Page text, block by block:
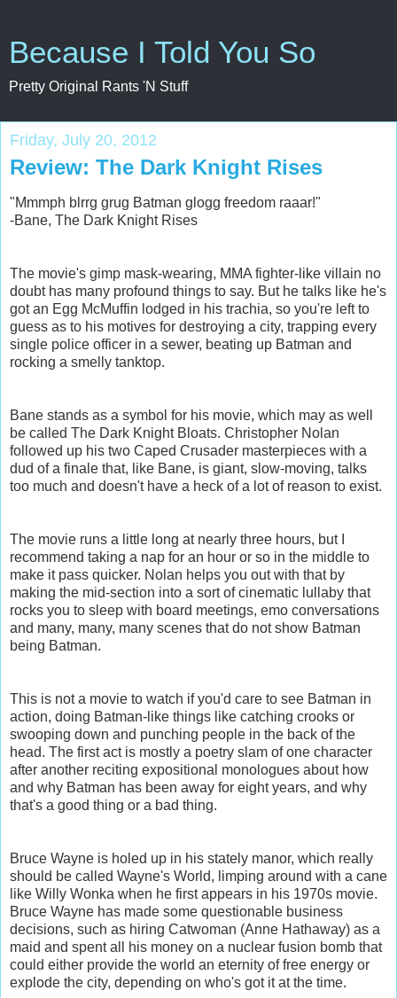
Because I Told You So
Pretty Original Rants 'N Stuff
Friday, July 20, 2012
Review: The Dark Knight Rises
"Mmmph blrrg grug Batman glogg freedom raaar!"
-Bane, The Dark Knight Rises
The movie's gimp mask-wearing, MMA fighter-like villain no
doubt has many profound things to say. But he talks like he's
got an Egg McMuffin lodged in his trachia, so you're left to
guess as to his motives for destroying a city, trapping every
single police officer in a sewer, beating up Batman and
rocking a smelly tanktop.
Bane stands as a symbol for his movie, which may as well
be called The Dark Knight Bloats. Christopher Nolan
followed up his two Caped Crusader masterpieces with a
dud of a finale that, like Bane, is giant, slow-moving, talks
too much and doesn't have a heck of a lot of reason to exist.
The movie runs a little long at nearly three hours, but I
recommend taking a nap for an hour or so in the middle to
make it pass quicker. Nolan helps you out with that by
making the mid-section into a sort of cinematic lullaby that
rocks you to sleep with board meetings, emo conversations
and many, many, many scenes that do not show Batman
being Batman.
This is not a movie to watch if you'd care to see Batman in
action, doing Batman-like things like catching crooks or
swooping down and punching people in the back of the
head. The first act is mostly a poetry slam of one character
after another reciting expositional monologues about how
and why Batman has been away for eight years, and why
that's a good thing or a bad thing.
Bruce Wayne is holed up in his stately manor, which really
should be called Wayne's World, limping around with a cane
like Willy Wonka when he first appears in his 1970s movie.
Bruce Wayne has made some questionable business
decisions, such as hiring Catwoman (Anne Hathaway) as a
maid and spent all his money on a nuclear fusion bomb that
could either provide the world an eternity of free energy or
explode the city, depending on who's got it at the time.